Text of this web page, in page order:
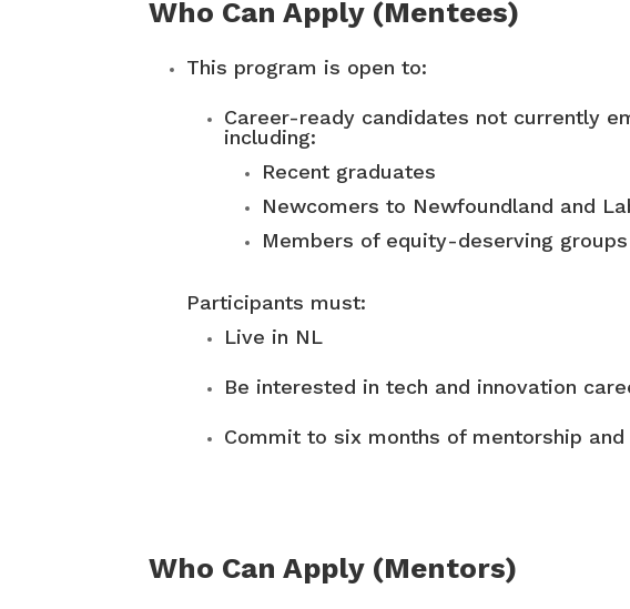
Who Can Apply (Mentees)
This program is open to:
Career-ready candidates not currently
including:
Recent graduates
Newcomers to Newfoundland and
Members of equity-deserving groups
Participants must:
Live in NL
Be interested in tech and innovation
Commit to six months of mentorship
Who Can Apply (Mentors)